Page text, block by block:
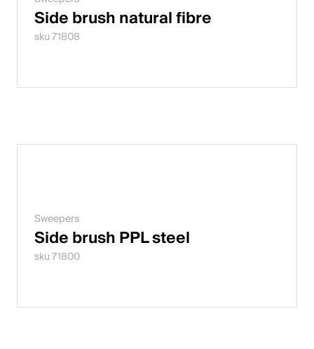
Side brush natural fibre
sku 71808
Sweepers
Side brush PPL steel
sku 71800